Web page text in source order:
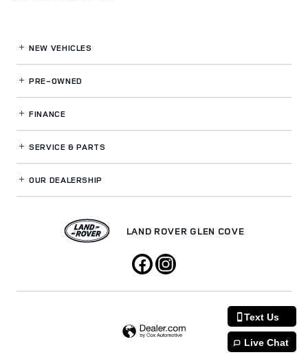
NEW VEHICLES
PRE-OWNED
FINANCE
SERVICE& PARTS
OUR DEALERSHIP
LAND ROVER GLEN COVE
Text Us
Live Chat